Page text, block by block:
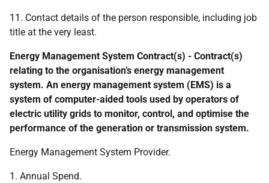
11. Contact details of the person responsible, including job
title at the very least.
Energy Management System Contract(s) - Contract(s)
relating to the organisation’s energy management
system. An energy management system (EMS) is a
system of computer-aided tools used by operators of
electric utility grids to monitor, control, and optimise the
performance of the generation or transmission system.
Energy Management System Provider.
1. Annual Spend.